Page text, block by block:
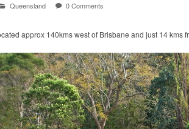
Queensland 0 Comments
approx 140kms west of Brisbane and just 14 kms